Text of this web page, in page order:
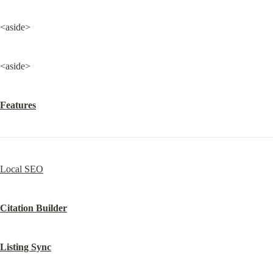
<aside>
<aside>
Features
Local SEO
Citation Builder
Listing Sync